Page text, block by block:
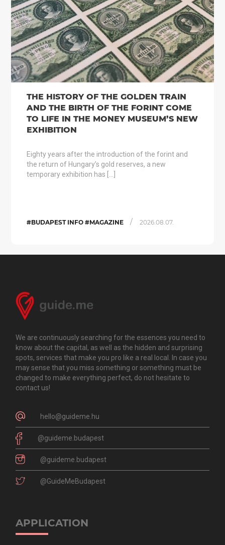
THE HISTORY OF THE GOLDEN TRAIN
AND THE BIRTH OF THE FORINT COME
TO LIFE IN THE MONEY MUSEUM’S NEW
EXHIBITION
Eighty years after the introduction of the forint and
the return of Hungary’s gold reserves, a new
temporary exhibition has […]
#BUDAPEST INFO #MAGAZINE / 2026.08.07.
We are continuously searching for the essences you need to
know about the capital, as well as the hidden and surprising
spots, services that make you pro like a real local. In case you
may sense that you miss something or something must be
changed to make everything perfect, do not hesitate to
contact us!
hello@guideme.hu
@guideme.budapest
@guideme.budapest
@GuideMeBudapest
APPLICATION